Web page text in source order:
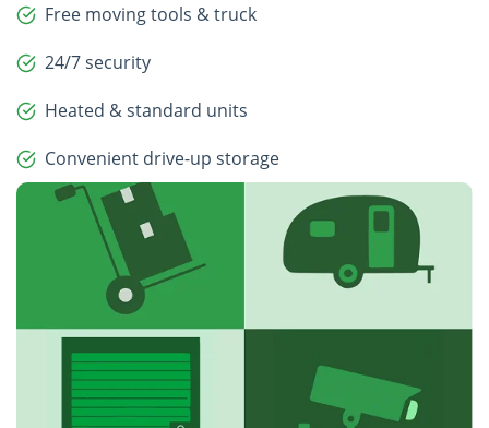
Free moving tools & truck
24/7 security
Heated & standard units
Convenient drive-up storage